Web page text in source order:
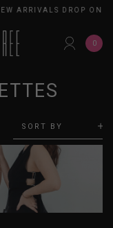
ARRIVALS DROP
0
SORT BY